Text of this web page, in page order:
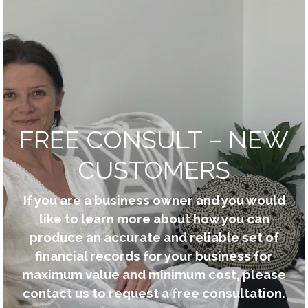
FREE CONSULT – NEW
CUSTOMERS
If you are a business owner and you would
like to learn more about how you can
produce an accurate and reliable set of
financial records for your business for
maximum value and minimum cost, please
contact us to request a free consultation.